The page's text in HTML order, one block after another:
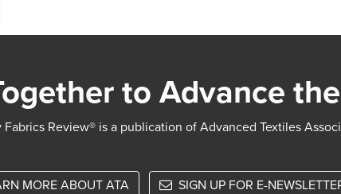
to Advance
Fabrics Review® is a publication of Advanced Textiles
MORE ABOUT ATA SIGN UP FOR E-